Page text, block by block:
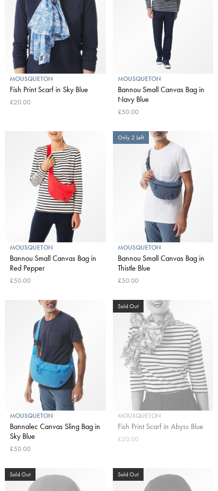
MOUSQUETON
Fish Print Scarf in Sky Blue
£20.00
Sold Out
MOUSQUETON
Fish Print Scarf in Abyss Blue
£20.00
Sold Out Sold Out
MOUSQUETON
Bannou Small Canvas Bag in
Navy Blue
£50.00
MOUSQUETON
Bannou Small Canvas Bag in
Red Pepper
£50.00
Only 2 Left
MOUSQUETON
Bannou Small Canvas Bag in
Thistle Blue
£50.00
MOUSQUETON
Bannalec Canvas Sling Bag in
Sky Blue
£50.00